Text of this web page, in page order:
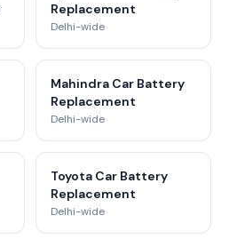
Replacement
Delhi-wide
Mahindra Car Battery
Replacement
Delhi-wide
Toyota Car Battery
Replacement
Delhi-wide